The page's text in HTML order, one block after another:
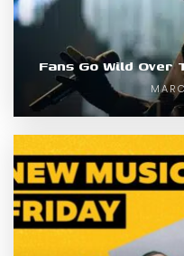
Fans Go Wild Over